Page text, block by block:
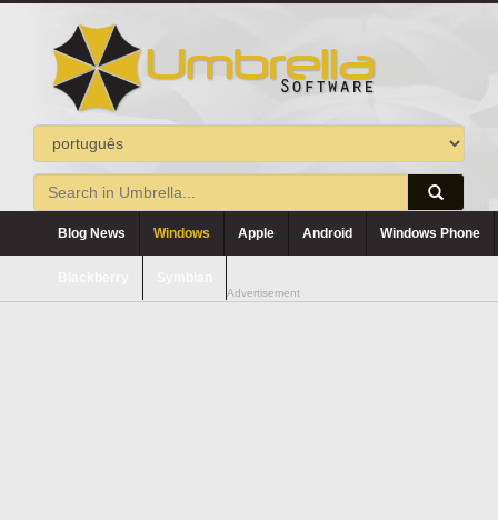
Blog News Windows Apple Android Windows Phone
Advertisement